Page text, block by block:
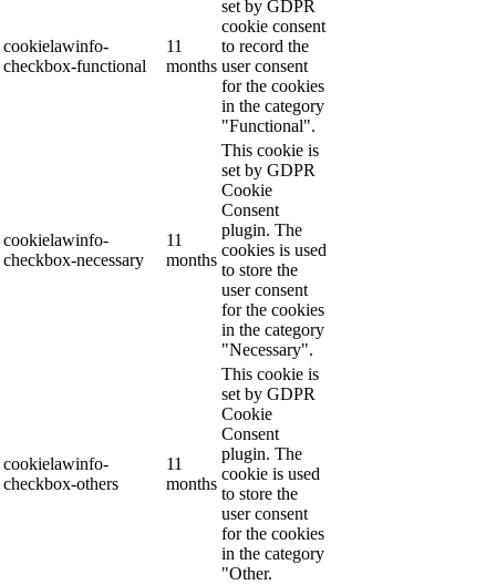
cookielawinfo-
checkbox-functional
11
months
set by GDPR
cookie consent
to record the
user consent
for the cookies
in the category
"Functional".
cookielawinfo-
checkbox-necessary
11
months
This cookie is
set by GDPR
Cookie
Consent
plugin. The
cookies is used
to store the
user consent
for the cookies
in the category
"Necessary".
cookielawinfo-
checkbox-others
11
months
This cookie is
set by GDPR
Cookie
Consent
plugin. The
cookie is used
to store the
user consent
for the cookies
in the category
"Other.